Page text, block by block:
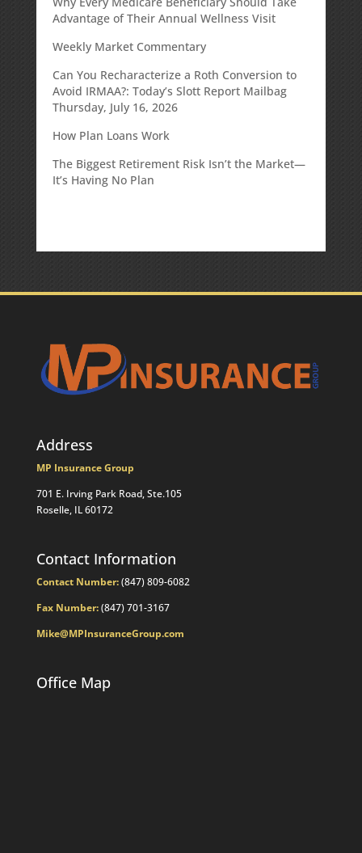
Advantage of Their Annual Wellness Visit
Weekly Market Commentary
Can You Recharacterize a Roth Conversion to
Avoid IRMAA?: Today’s Slott Report Mailbag
Thursday, July 16, 2026
How Plan Loans Work
The Biggest Retirement Risk Isn’t the Market—
It’s Having No Plan
Address
MP Insurance Group
701 E. Irving Park Road, Ste.105
Roselle, IL 60172
Contact Information
Contact Number:(847) 809-6082
Fax Number:(847) 701-3167
Mike@MPInsuranceGroup.com
Office Map